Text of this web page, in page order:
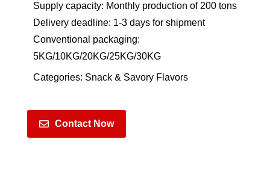
Supply capacity: Monthly production of 200 tons
Delivery deadline: 1-3 days for shipment
Conventional packaging:
5KG/10KG/20KG/25KG/30KG
Categories: Snack & Savory Flavors
Contact Now